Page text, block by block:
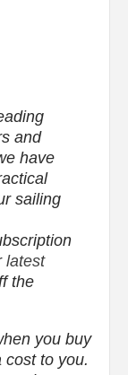
and
have
sailing
latest
the
you buy
cost to you.